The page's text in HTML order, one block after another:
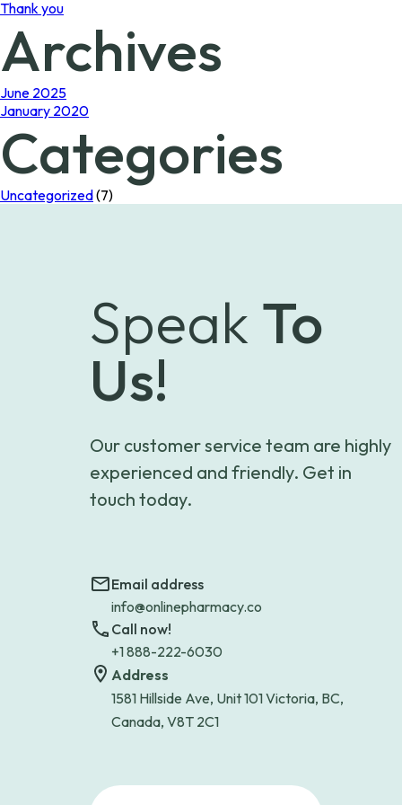
Thank you
Archives
June 2025
January 2020
Categories
Uncategorized(7)
Speak To
Us!
Our customer service team are highly
experienced and friendly. Get in
touch today.
Email address
info@onlinepharmacy.co
Call now!
+1 888-222-6030
Address
1581 Hillside Ave, Unit 101 Victoria, BC,
Canada, V8T 2C1